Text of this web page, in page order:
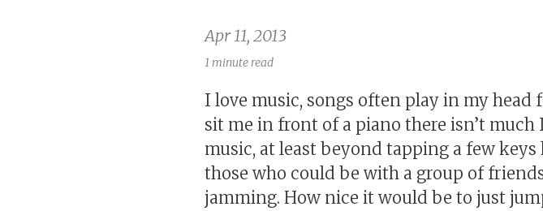
Apr 11, 2013
1 minute read
I love music, songs often play in my
sit me in front of a piano there isn’t
music, at least beyond tapping a few keys
those who could be with a group of
jamming. How nice it would be to just